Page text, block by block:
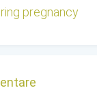
pregnancy